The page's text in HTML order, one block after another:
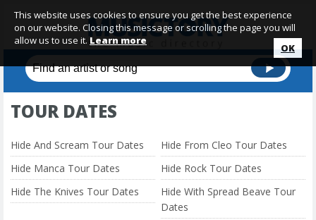
TOUR DATES
Hide And Scream Tour Dates
Hide From Cleo Tour Dates
Hide Manca Tour Dates
Hide Rock Tour Dates
Hide The Knives Tour Dates
Hide With Spread Beave Tour
Dates
This website uses cookies to ensure you get the best experience
on our website. Closing this message or scrolling the page you will
allow us to use it. Learn more
OK